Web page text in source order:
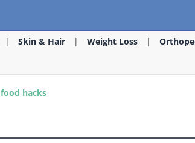
Skin & Hair Weight Loss
food hacks